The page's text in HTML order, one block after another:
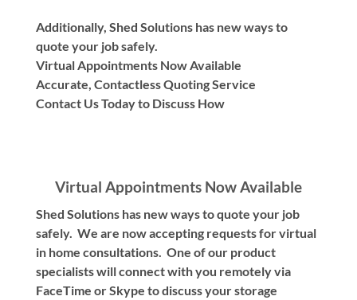
Additionally, Shed Solutions has new ways to
quote your job safely.
Virtual Appointments Now Available
Accurate, Contactless Quoting Service
Contact Us Today to Discuss How
Virtual Appointments Now Available
Shed Solutions has new ways to quote your job
safely. We are now accepting requests for virtual
in home consultations. One of our product
specialists will connect with you remotely via
FaceTime or Skype to discuss your storage